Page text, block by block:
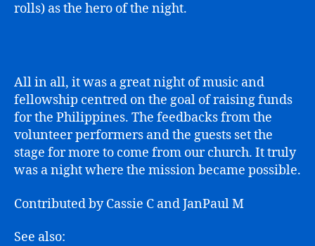
rolls) as the hero of the night.
All in all, it was a great night of music and
fellowship centred on the goal of raising funds
for the Philippines. The feedbacks from the
volunteer performers and the guests set the
stage for more to come from our church. It truly
was a night where the mission became possible.
Contributed by Cassie C and JanPaul M
See also: